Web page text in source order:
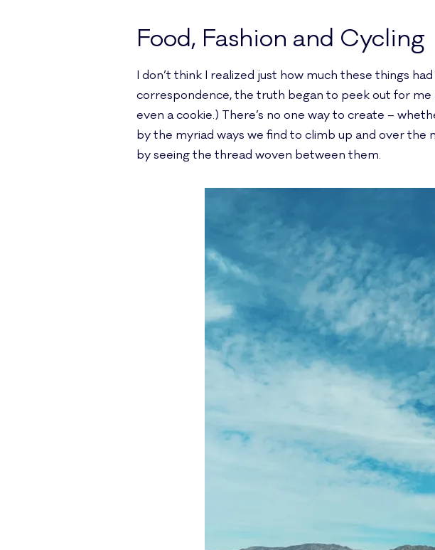
Food, Fashion and Cycling
I don’t think I realized just how much these things
correspondence, the truth began to peek out for me
even a cookie.) There’s no one way to create –
by the myriad ways we find to climb up and over
by seeing the thread woven between them.